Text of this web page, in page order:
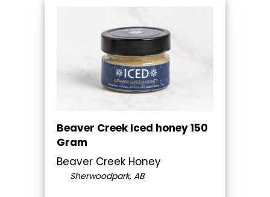
Beaver Creek Iced honey 150
Gram
Beaver Creek Honey
Sherwoodpark, AB